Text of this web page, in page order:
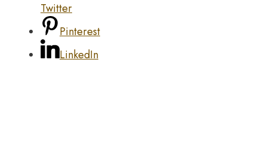
Twitter
Pinterest
LinkedIn